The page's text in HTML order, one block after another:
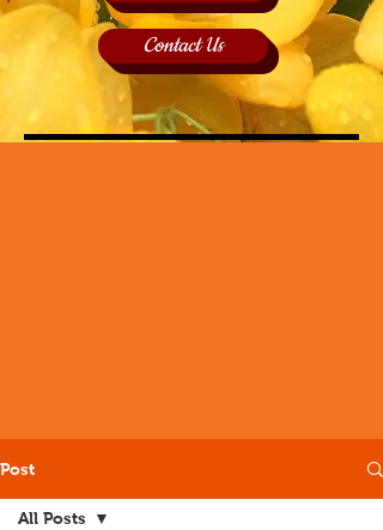
Contact Us
Post
All Posts